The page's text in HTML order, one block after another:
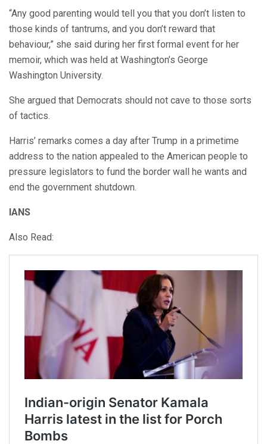
“Any good parenting would tell you that you don’t listen to
those kinds of tantrums, and you don’t reward that
behaviour,” she said during her first formal event for her
memoir, which was held at Washington’s George
Washington University.
She argued that Democrats should not cave to those sorts
of tactics.
Harris’ remarks comes a day after Trump in a primetime
address to the nation appealed to the American people to
pressure legislators to fund the border wall he wants and
end the government shutdown.
IANS
Also Read: